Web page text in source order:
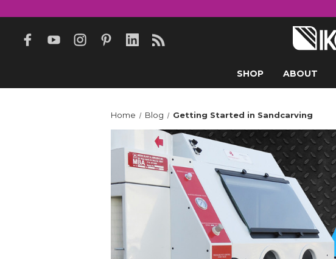
SHOP ABOUT
Home Blog Getting Started in Sandcarving